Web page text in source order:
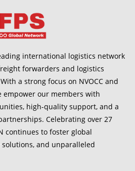
international logistics network
forwarders and logistics
a strong focus on NVOCC and
empower our members with
high-quality support, and a
Celebrating over 27
continues to foster global
and unparalleled